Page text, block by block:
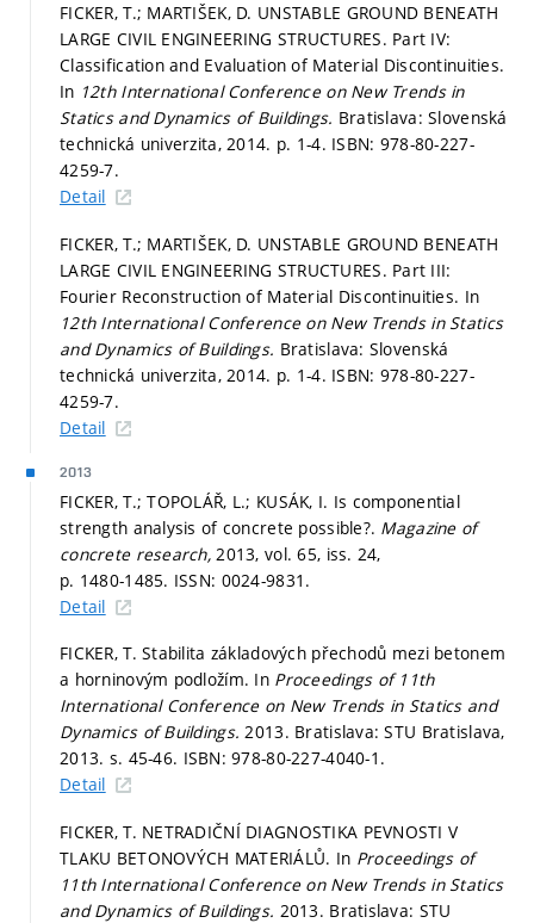
FICKER, T.; MARTIŠEK, D. UNSTABLE GROUND BENEATH
LARGE CIVIL ENGINEERING STRUCTURES. Part IV:
Classification and Evaluation of Material Discontinuities.
In 12th International Conference on New Trends in
Statics and Dynamics of Buildings. Bratislava: Slovenská
technická univerzita, 2014. p. 1-4. ISBN: 978-80-227-
4259-7.
Detail
FICKER, T.; MARTIŠEK, D. UNSTABLE GROUND BENEATH
LARGE CIVIL ENGINEERING STRUCTURES. Part III:
Fourier Reconstruction of Material Discontinuities. In
12th International Conference on New Trends in Statics
and Dynamics of Buildings. Bratislava: Slovenská
technická univerzita, 2014. p. 1-4. ISBN: 978-80-227-
4259-7.
Detail
2013
FICKER, T.; TOPOLÁŘ, L.; KUSÁK, I. Is componential
strength analysis of concrete possible?. Magazine of
concrete research, 2013, vol. 65, iss. 24,
p. 1480-1485. ISSN: 0024-9831.
Detail
FICKER, T. Stabilita základových přechodů mezi betonem
a horninovým podložím. In Proceedings of 11th
International Conference on New Trends in Statics and
Dynamics of Buildings.2013. Bratislava: STU Bratislava,
2013. s. 45-46. ISBN: 978-80-227-4040-1.
Detail
FICKER, T. NETRADIČNÍ DIAGNOSTIKA PEVNOSTI V
TLAKU BETONOVÝCH MATERIÁLŮ. In Proceedings of
11th International Conference on New Trends in Statics
and Dynamics of Buildings. 2013. Bratislava: STU